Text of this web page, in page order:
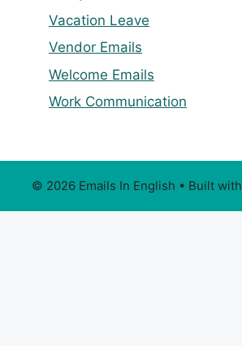
Vacation Leave
Vendor Emails
Welcome Emails
Work Communication
© 2026 Emails In English • Built with